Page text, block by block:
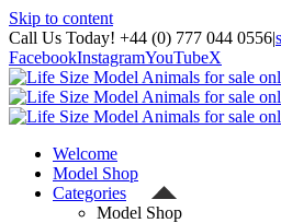
Skip to content
Call Us Today! +44 (0) 777 044 0556|
FacebookInstagramYouTubeX
Welcome
Model Shop
Categories
Model Shop